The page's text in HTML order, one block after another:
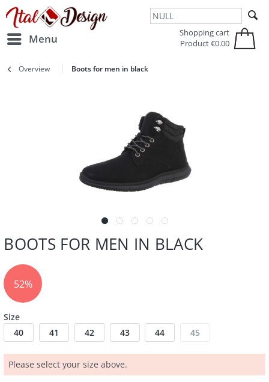
Zur Hauptnavigation springen Zum Hauptinhalt springen
Menu
Shopping cart
Product€0.00
Overview Boots for men in black
BOOTS FOR MEN IN BLACK
52%
Size
40
41 42 43 44 45
Please select your size above.